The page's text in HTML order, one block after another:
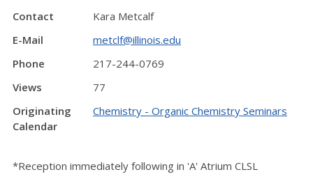
Contact
Kara Metcalf
E-Mail
metclf@illinois.edu
Phone
217-244-0769
Views
77
Originating
Calendar
Chemistry - Organic Chemistry Seminars
*Reception immediately following in 'A' Atrium CLSL